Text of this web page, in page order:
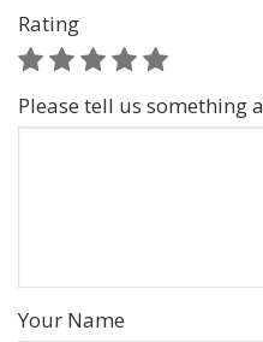
Rating
Please tell us something
Your Name